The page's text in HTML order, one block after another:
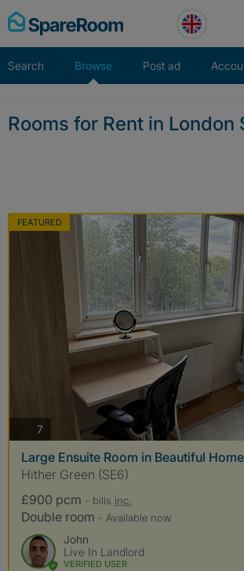
Skip
to
Search Browse Post ad
Rooms for Rent in London
FEATURED
7
Large Ensuite Room in Beautiful Home
Hither Green (SE6)
£900 pcm - bills inc.
Double room - Available now
John
Live In Landlord
VERIFIED USER